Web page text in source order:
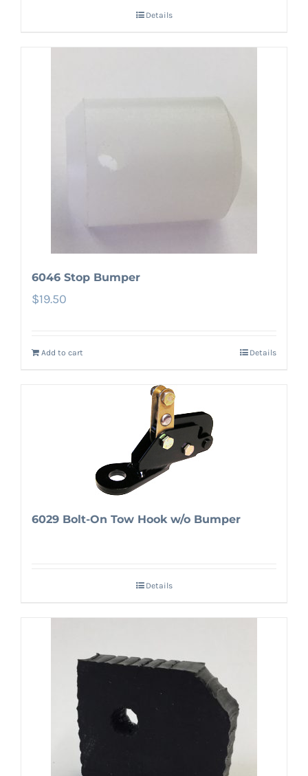
Details
6046 Stop Bumper
$19.50
Add to cart Details
6029 Bolt-On Tow Hook w/o Bumper
Details